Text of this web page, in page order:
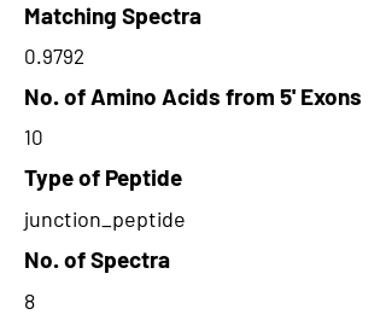
Matching Spectra
0.9792
No. of Amino Acids from 5' Exons
10
Type of Peptide
junction_peptide
No. of Spectra
8